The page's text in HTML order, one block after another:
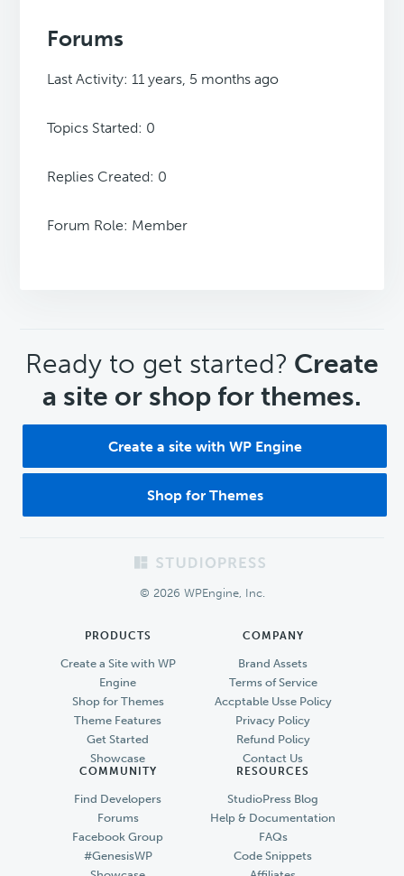
Forums
Last Activity: 11 years, 5 months ago
Topics Started: 0
Replies Created: 0
Forum Role: Member
CTA
Ready to get started? Create
a site or shop for themes.
Create a site with WP Engine
Shop for Themes
© 2026 WPEngine, Inc.
PRODUCTS
Create a Site with WP
Engine
Shop for Themes
Theme Features
Get Started
Showcase
COMPANY
Brand Assets
Terms of Service
Accptable Usse Policy
Privacy Policy
Refund Policy
Contact Us
COMMUNITY
Find Developers
Forums
Facebook Group
#GenesisWP
RESOURCES
StudioPress Blog
Help & Documentation
FAQs
Code Snippets